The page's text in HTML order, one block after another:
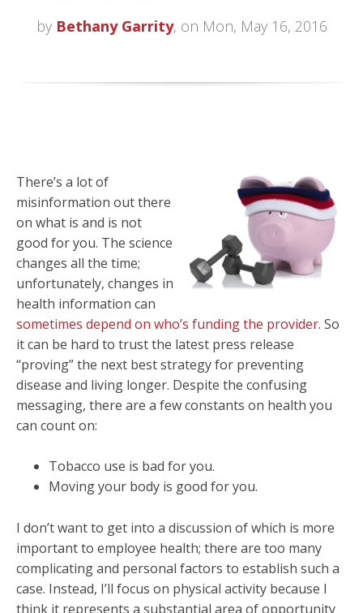
by Bethany Garrity, on Mon, May 16, 2016
There’s a lot of
misinformation out there
on what is and is not
good for you. The science
changes all the time;
unfortunately, changes in
health information can
sometimes depend on who’s funding the provider. So
it can be hard to trust the latest press release
“proving” the next best strategy for preventing
disease and living longer. Despite the confusing
messaging, there are a few constants on health you
can count on:
Tobacco use is bad for you.
Moving your body is good for you.
I don’t want to get into a discussion of which is more
important to employee health; there are too many
complicating and personal factors to establish such a
case. Instead, I’ll focus on physical activity because I
think it represents a substantial area of opportunity